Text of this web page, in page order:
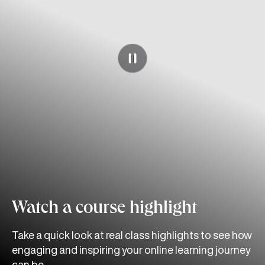
Watch a course highlight
Take a quick look at real class highlights to see how
engaging and inspiring your online learning journey